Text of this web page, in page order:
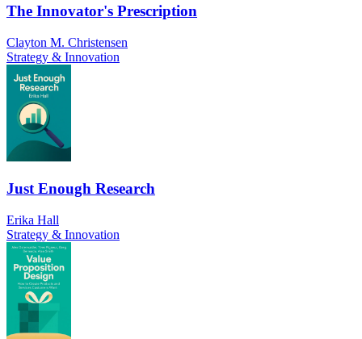
The Innovator's Prescription
Clayton M. Christensen
Strategy & Innovation
Just Enough Research
Erika Hall
Strategy & Innovation